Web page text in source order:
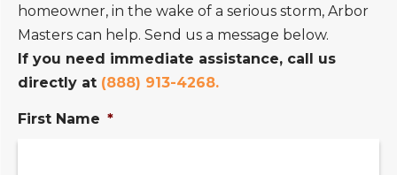
homeowner, in the wake of a serious storm, Arbor
Masters can help. Send us a message below.
If you need immediate assistance, call us
directly at (888) 913-4268.
First Name *